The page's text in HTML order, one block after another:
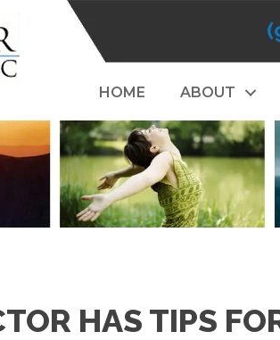
HOME ABOUT
HAS TIPS